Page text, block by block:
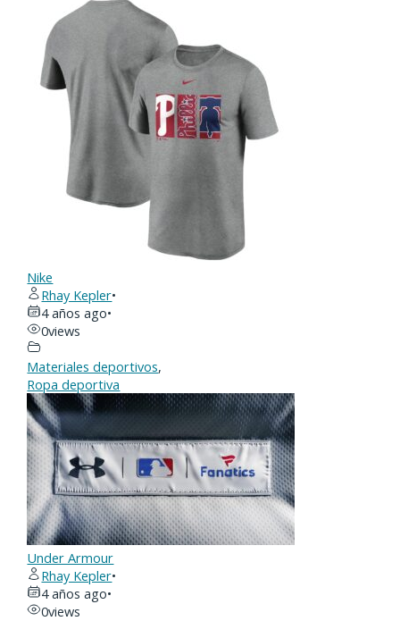
Nike
Rhay Kepler•
4 años ago•
0views
Materiales deportivos,
Ropa deportiva
Under Armour
Rhay Kepler•
4 años ago•
0views